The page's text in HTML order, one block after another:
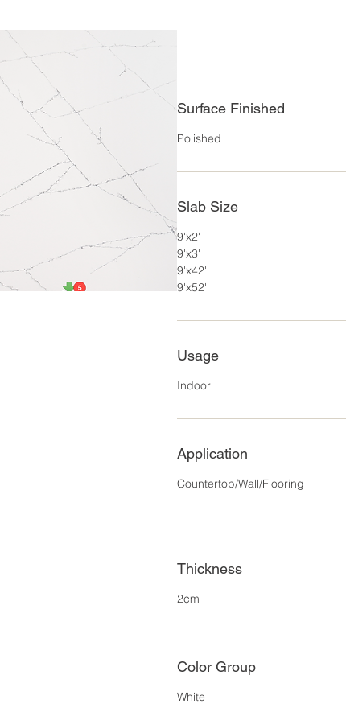
Surface Finished
Polished
Slab Size
9'x2'
9'x3'
9'x42''
9'x52''
Usage
Indoor
Application
Countertop/Wall/Flooring
Thickness
2cm
Color Group
White